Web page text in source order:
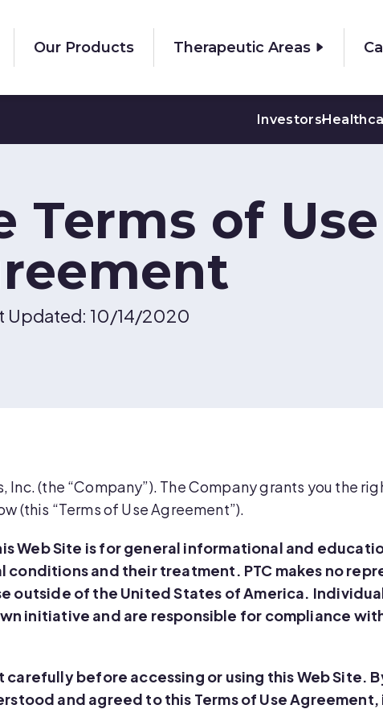
Our Products Therapeutic Areas
Investors
Terms of Use
Updated: 10/14/2020
(the “Company”). The Company grants you the
(this “Terms of Use Agreement”).
Web Site is for general informational and
and their treatment. PTC makes no
outside of the United States of America.
initiative and are responsible for compliance
before accessing or using this Web Site.
and agreed to this Terms of Use Agreement